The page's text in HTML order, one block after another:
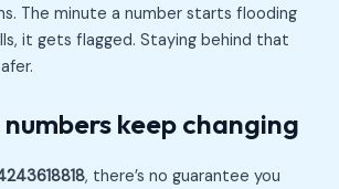
The minute a number starts flooding
it gets flagged. Staying behind that
keep changing
, there’s no guarantee you